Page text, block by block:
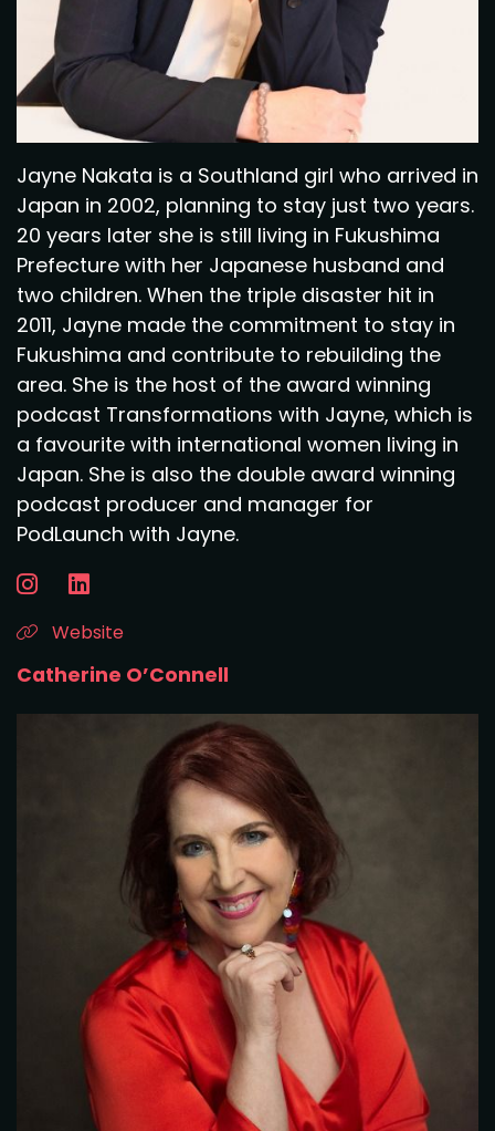
Jayne Nakata is a Southland girl who arrived in
Japan in 2002, planning to stay just two years.
20 years later she is still living in Fukushima
Prefecture with her Japanese husband and
two children. When the triple disaster hit in
2011, Jayne made the commitment to stay in
Fukushima and contribute to rebuilding the
area. She is the host of the award winning
podcast Transformations with Jayne, which is
a favourite with international women living in
Japan. She is also the double award winning
podcast producer and manager for
PodLaunch with Jayne.
Website
Catherine O’Connell